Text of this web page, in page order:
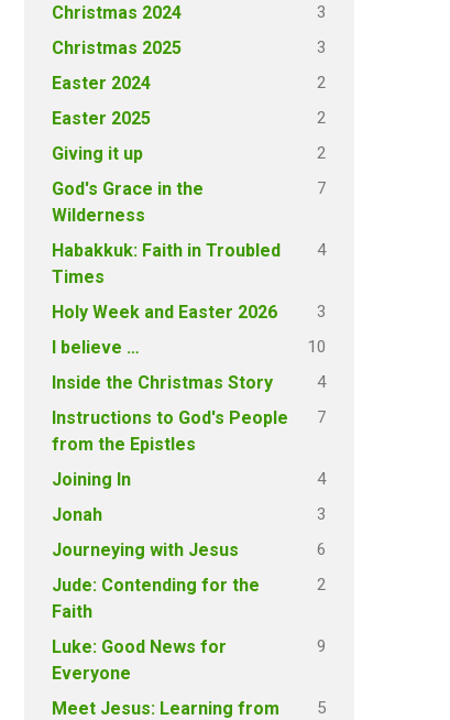
Christmas 2024 3
Christmas 2025 3
Easter 2024 2
Easter 2025 2
Giving it up 2
God's Grace in the
Wilderness
7
Habakkuk: Faith in Troubled
Times
4
Holy Week and Easter 2026 3
I believe … 10
Inside the Christmas Story 4
Instructions to God's People
from the Epistles
7
Joining In 4
Jonah 3
Journeying with Jesus 6
Jude: Contending for the
Faith
2
Luke: Good News for
Everyone
9
Meet Jesus: Learning from
5